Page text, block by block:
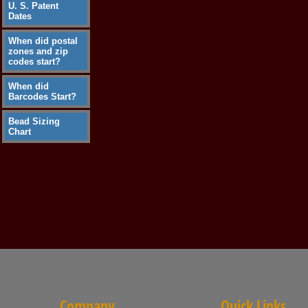
U. S. Patent
Dates
When did postal
zones and zip
codes start?
When did
Barcodes Start?
Bead Sizing
Chart